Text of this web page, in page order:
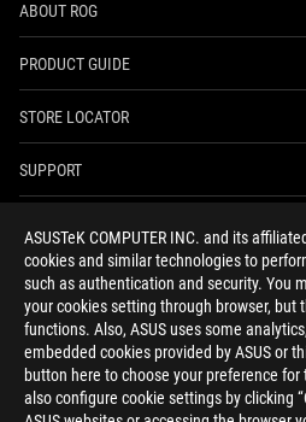
ASUSTeK COMPUTER INC. and its
cookies and similar technologies to
such as authentication and security. You
your cookies setting through browser, but
functions. Also, ASUS uses some
embedded cookies provided by ASUS or
button here to choose your preference
also configure cookie settings by clicking
ABOUT ROG
PRODUCT GUIDE
STORE LOCATOR
SUPPORT
4A GUARANTEE
facebookyoutubetwitter